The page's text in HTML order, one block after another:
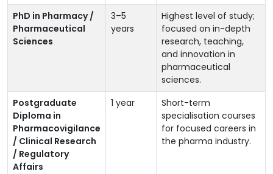
PhD in Pharmacy /
Pharmaceutical
Sciences
3–5
years
Highest level of study;
focused on in-depth
research, teaching,
and innovation in
pharmaceutical
sciences.
Postgraduate
Diploma in
Pharmacovigilance
/ Clinical Research
/ Regulatory
Affairs
1 year
Short-term
specialisation courses
for focused careers in
the pharma industry.